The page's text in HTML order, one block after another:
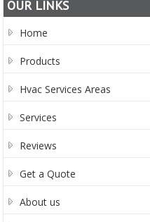
OUR LINKS
Home
Products
Hvac Services Areas
Services
Reviews
Get a Quote
About us